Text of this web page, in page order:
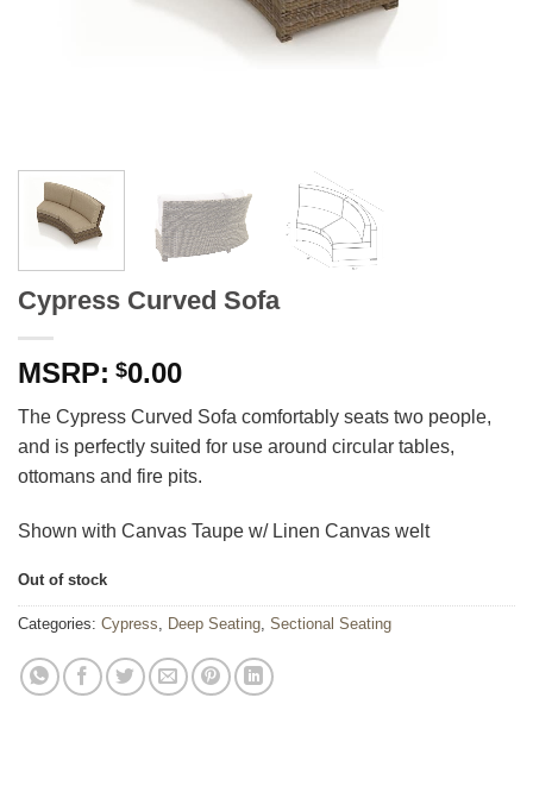
Cypress Curved Sofa
$0.00
The Cypress Curved Sofa comfortably seats two people,
and is perfectly suited for use around circular tables,
ottomans and fire pits.
Shown with Canvas Taupe w/ Linen Canvas welt
Out of stock
Categories: Cypress Deep Seating Sectional Seating